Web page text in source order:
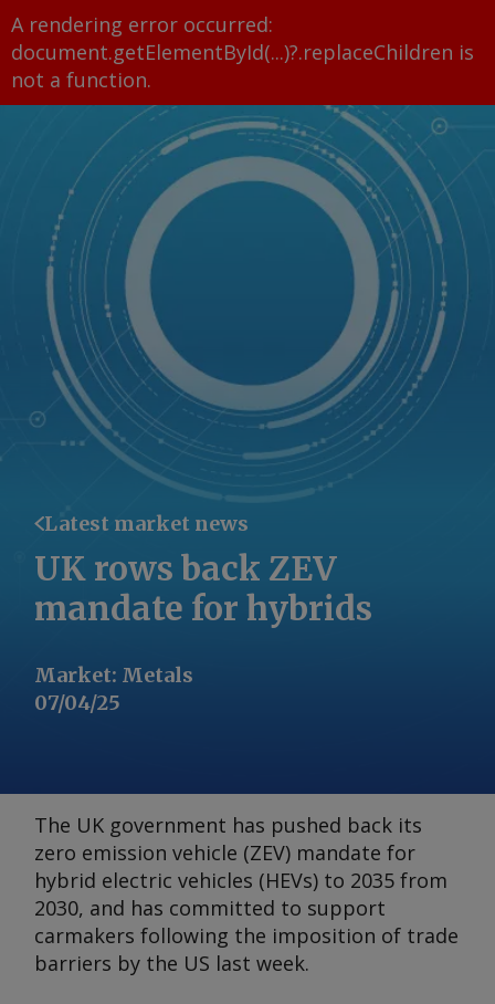
A rendering error occurred:
document.getElementById(...)?.replaceChildren is
not a function.
Latest market news
UK rows back ZEV
mandate for hybrids
Market: Metals
07/04/25
The UK government has pushed back its
zero emission vehicle (ZEV) mandate for
hybrid electric vehicles (HEVs) to 2035 from
2030, and has committed to support
carmakers following the imposition of trade
barriers by the US last week.